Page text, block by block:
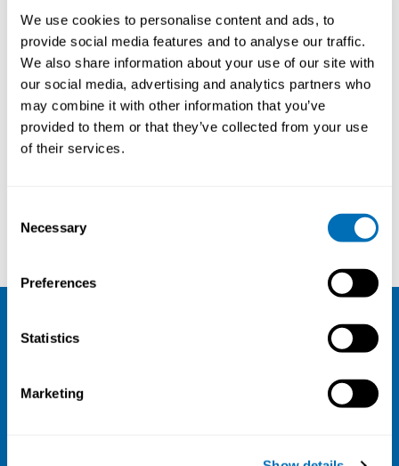
We use cookies to personalise content and ads, to
provide social media features and to analyse our traffic.
We also share information about your use of our site with
our social media, advertising and analytics partners who
may combine it with other information that you’ve
provided to them or that they’ve collected from your use
of their services.
Selection
Necessary
Preferences
Statistics
Marketing
Retaining and Reintegrating Workers
with Cancer
14th – 16th of May 2024
Quality Hotel View, Malmö, Sweden
NIVA
Org. nr 0496588-9